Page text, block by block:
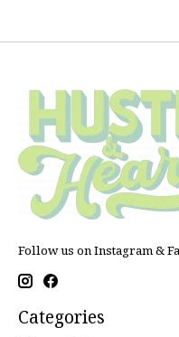
Follow us on Instagram &
Categories